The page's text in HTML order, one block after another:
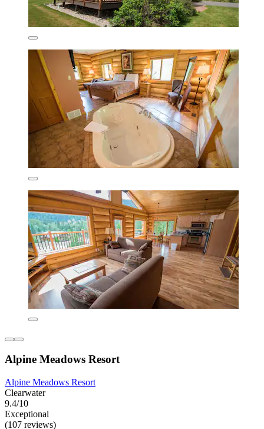
Alpine Meadows Resort
Alpine Meadows Resort
Clearwater
9.4/10
Exceptional
(107 reviews)